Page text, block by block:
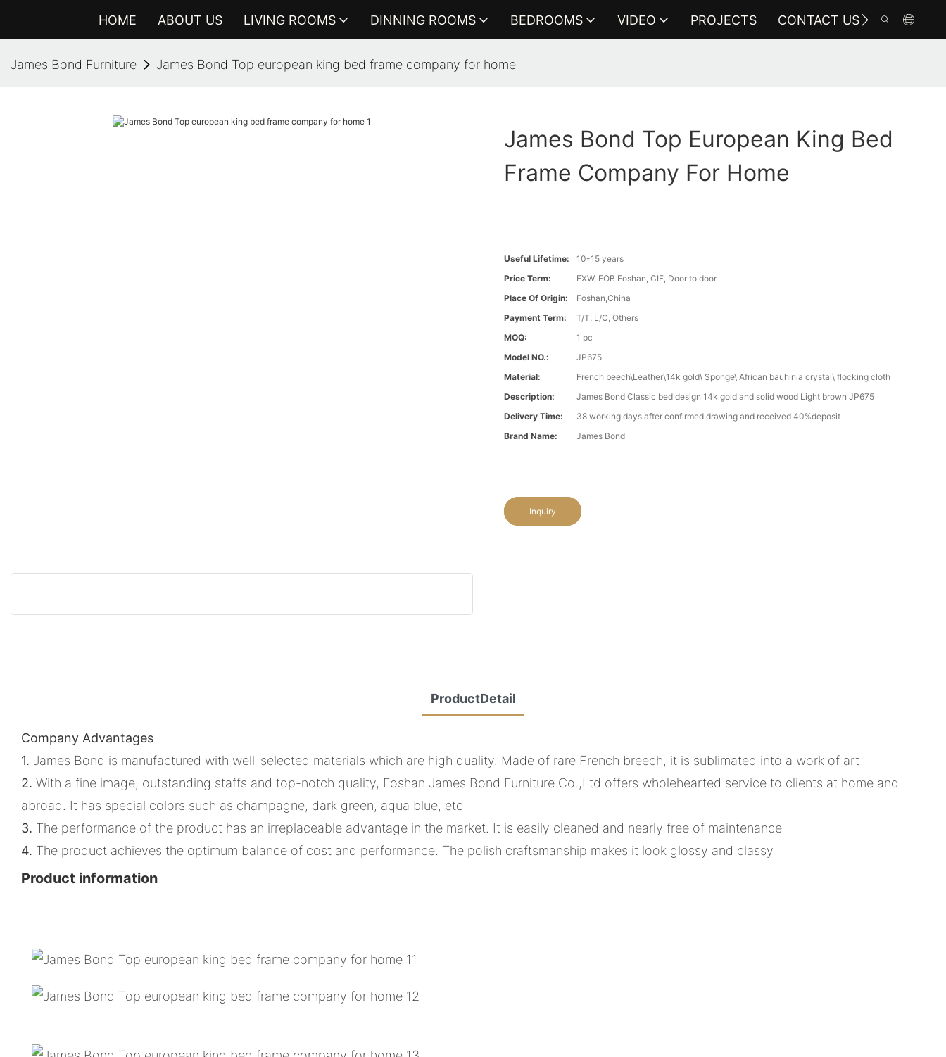
HOME ABOUT US LIVING ROOMS DINNING ROOMS BEDROOMS VIDEO PROJECTS CONTACT US
James Bond Furniture James Bond Top european king bed frame company for home
James Bond Top European King Bed
Frame Company For Home
Useful Lifetime:
10-15 years
Price Term:
EXW, FOB Foshan, CIF, Door to door
Place Of Origin:
Foshan,China
Payment Term:
T/T, L/C, Others
MOQ:
1 pc
Model NO.:
JP675
Material:
French beech\Leather\14k gold\ Sponge\ African bauhinia crystal\ flocking cloth
Description:
James Bond Classic bed design 14k gold and solid wood Light brown JP675
Delivery Time:
38 working days after confirmed drawing and received 40%deposit
Brand Name:
James Bond
Inquiry
ProductDetail
Company Advantages
1. James Bond is manufactured with well-selected materials which are high quality. Made of rare French breech, it is sublimated into a work of art
2. With a fine image, outstanding staffs and top-notch quality, Foshan James Bond Furniture Co.,Ltd offers wholehearted service to clients at home and
abroad. It has special colors such as champagne, dark green, aqua blue, etc
3. The performance of the product has an irreplaceable advantage in the market. It is easily cleaned and nearly free of maintenance
4. The product achieves the optimum balance of cost and performance. The polish craftsmanship makes it look glossy and classy
Product information